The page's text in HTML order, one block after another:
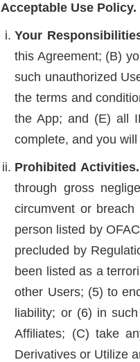
Acceptable Use Policy.
Your
this Agreement; (B)
such unauthorized
the terms and
the App; and (E) all
complete, and you
Prohibited Activities.
through gross
circumvent or
person listed by
precluded by
been listed as a
other Users; (5) to
liability; or (6) in
Affiliates; (C) take
Derivatives or Utilize